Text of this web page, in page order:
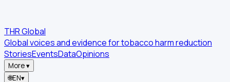
THR Global
Global voices and evidence for tobacco harm reduction
StoriesEventsDataOpinions
More▾
🌐EN▾